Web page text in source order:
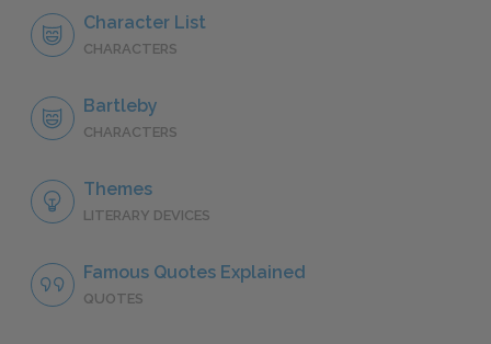
Character List
CHARACTERS
Bartleby
CHARACTERS
Themes
LITERARY DEVICES
Famous Quotes Explained
QUOTES